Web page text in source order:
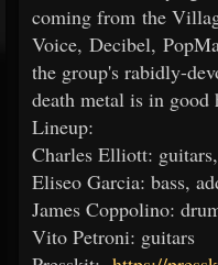
coming from the
Voice, Decibel,
the group's rabidly-
death metal is in good
Lineup:
Charles Elliott:
Eliseo Garcia: bass,
James Coppolino:
Vito Petroni: guitars